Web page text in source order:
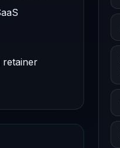
retainer